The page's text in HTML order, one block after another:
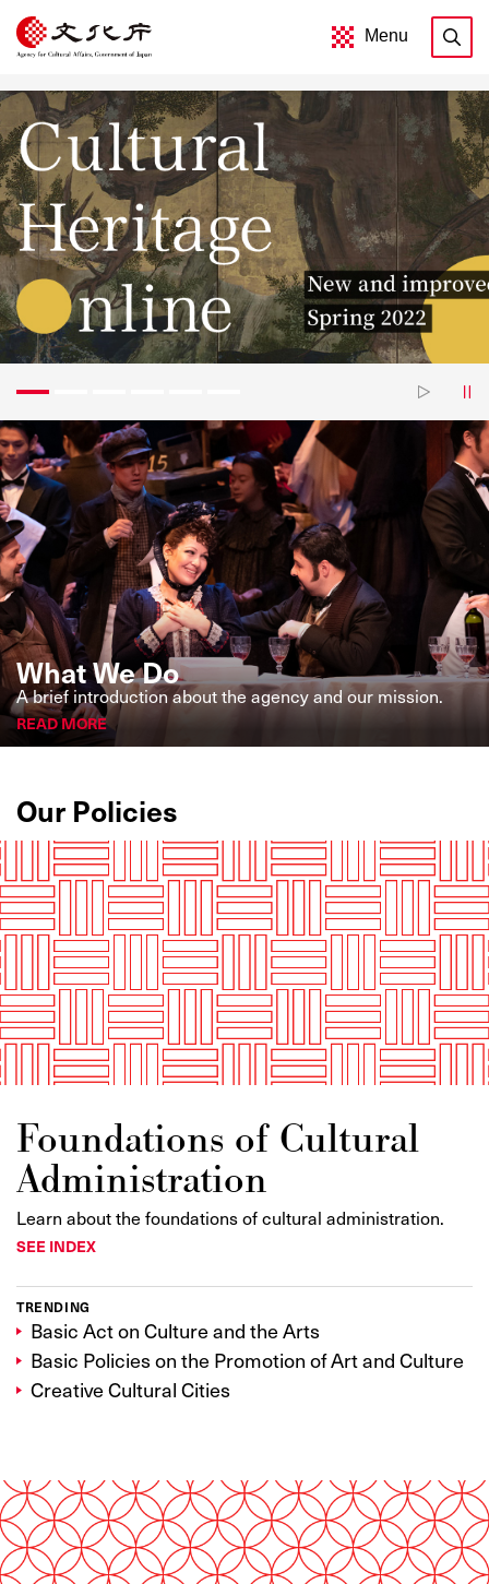
Menu
What We Do
A brief introduction about the agency and our mission.
READ MORE
Our Policies
Foundations of Cultural
Administration
Learn about the foundations of cultural administration.
SEE INDEX
TRENDING
Basic Act on Culture and the Arts
Basic Policies on the Promotion of Art and Culture
Creative Cultural Cities